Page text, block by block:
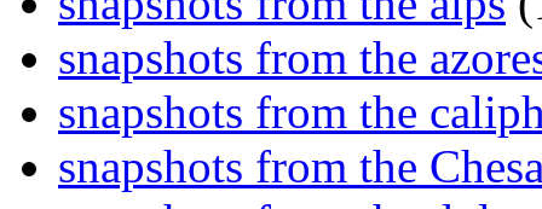
snapshots from the
snapshots from the
snapshots from the